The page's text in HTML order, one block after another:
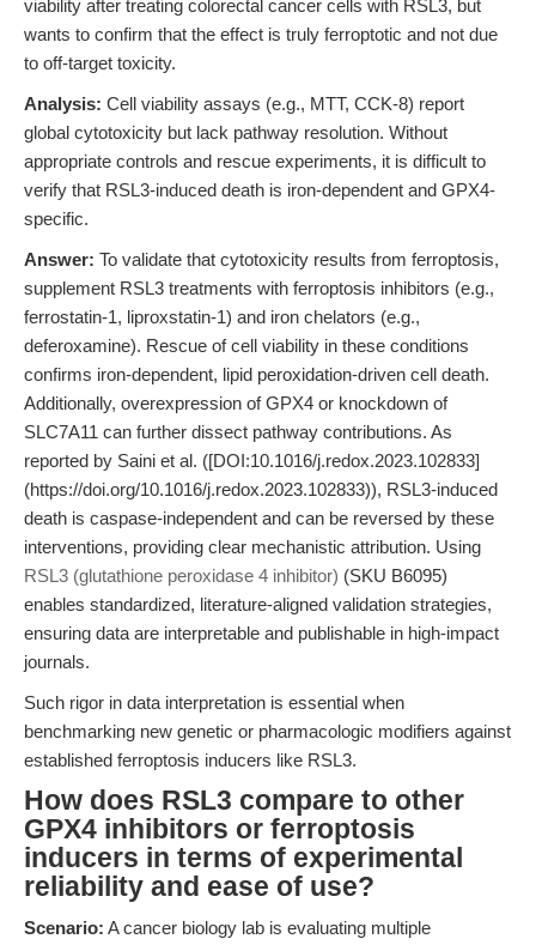
viability after treating colorectal cancer cells with RSL3, but
wants to confirm that the effect is truly ferroptotic and not due
to off-target toxicity.
Analysis: Cell viability assays (e.g., MTT, CCK-8) report
global cytotoxicity but lack pathway resolution. Without
appropriate controls and rescue experiments, it is difficult to
verify that RSL3-induced death is iron-dependent and GPX4-
specific.
Answer: To validate that cytotoxicity results from ferroptosis,
supplement RSL3 treatments with ferroptosis inhibitors (e.g.,
ferrostatin-1, liproxstatin-1) and iron chelators (e.g.,
deferoxamine). Rescue of cell viability in these conditions
confirms iron-dependent, lipid peroxidation-driven cell death.
Additionally, overexpression of GPX4 or knockdown of
SLC7A11 can further dissect pathway contributions. As
reported by Saini et al. ([DOI:10.1016/j.redox.2023.102833]
(https://doi.org/10.1016/j.redox.2023.102833)), RSL3-induced
death is caspase-independent and can be reversed by these
interventions, providing clear mechanistic attribution. Using
RSL3 (glutathione peroxidase 4 inhibitor) (SKU B6095)
enables standardized, literature-aligned validation strategies,
ensuring data are interpretable and publishable in high-impact
journals.
Such rigor in data interpretation is essential when
benchmarking new genetic or pharmacologic modifiers against
established ferroptosis inducers like RSL3.
How does RSL3 compare to other
GPX4 inhibitors or ferroptosis
inducers in terms of experimental
reliability and ease of use?
Scenario: A cancer biology lab is evaluating multiple